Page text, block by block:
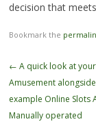
decision that
Bookmark the
Post
navigation
← A quick look at
Amusement
example Online Slots
Manually operated